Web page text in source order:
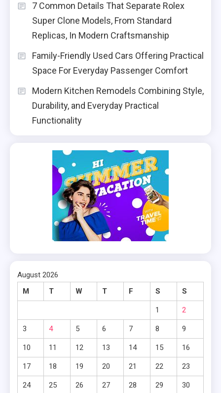
7 Common Details That Separate Rolex
Super Clone Models, From Standard
Replicas, In Modern Craftsmanship
Family-Friendly Used Cars Offering Practical
Space For Everyday Passenger Comfort
Modern Kitchen Remodels Combining Style,
Durability, and Everyday Practical
Functionality
August 2026
M
T W T F S S
1 2
3 4 5 6 7 8 9
10 11 12 13 14 15 16
17 18 19 20 21 22 23
24 25 26 27 28 29 30